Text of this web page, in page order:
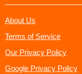
About Us
Terms of Service
Our Privacy Policy
Google Privacy Policy